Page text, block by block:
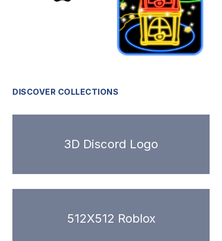
DISCOVER COLLECTIONS
3D Discord Logo
512X512 Roblox